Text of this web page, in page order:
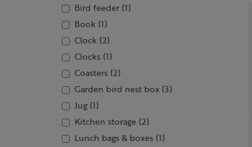
Bird feeder (1)
Book (1)
Clock (2)
Clocks (1)
Coasters (2)
Garden bird nest box (3)
Jug (1)
Kitchen storage (2)
Lunch bags & boxes (1)